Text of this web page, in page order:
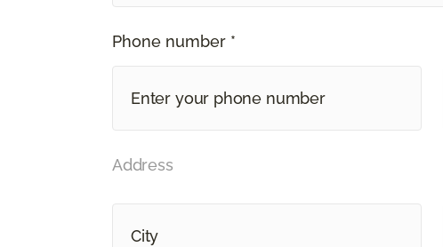
Phone number *
Address